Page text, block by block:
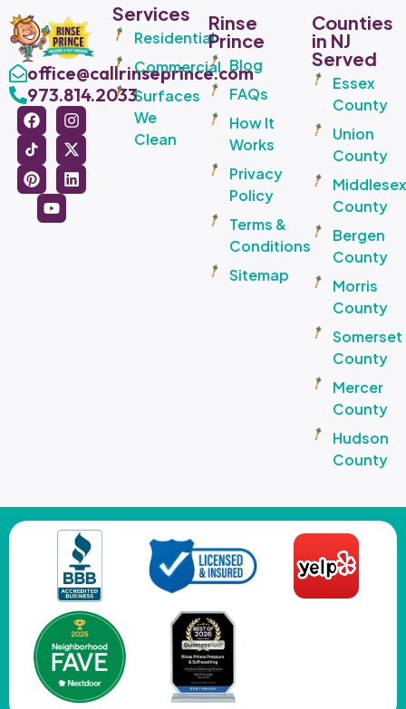
office@callrinseprince.com
973.814.2033
Services
Residential
Commercial
Surfaces
We
Clean
Rinse
Prince
Blog
FAQs
How It
Works
Privacy
Policy
Terms &
Conditions
Sitemap
Counties
in NJ
Served
Essex
County
Union
County
Middlesex
County
Bergen
County
Morris
County
Somerset
County
Mercer
County
Hudson
County